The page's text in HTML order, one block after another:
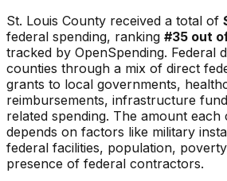
St. Louis County received a total of
federal spending, ranking #35 out
tracked by OpenSpending. Federal
counties through a mix of direct
grants to local governments,
reimbursements, infrastructure
related spending. The amount each
depends on factors like military
federal facilities, population,
presence of federal contractors.